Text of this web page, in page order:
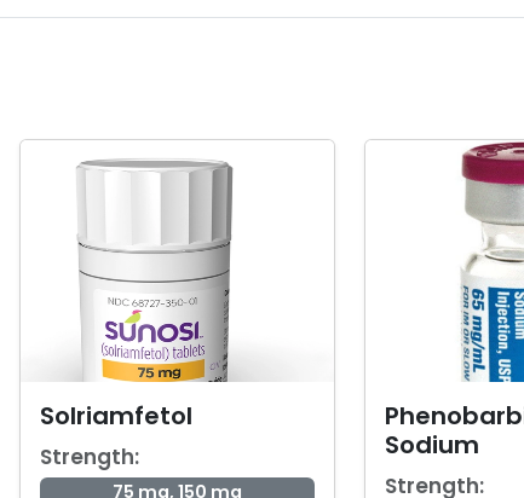
Solriamfetol
Strength:
75 mg, 150 mg
Sodium
Strength: